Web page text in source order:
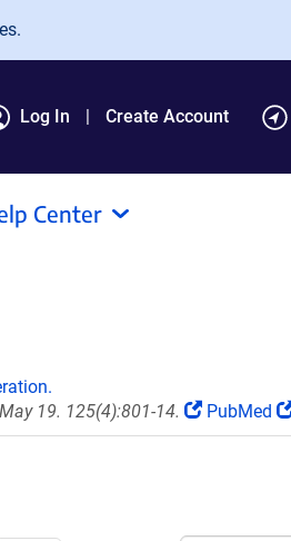
Log In Create Account
Center
19. 125(4):801-14. PubMed